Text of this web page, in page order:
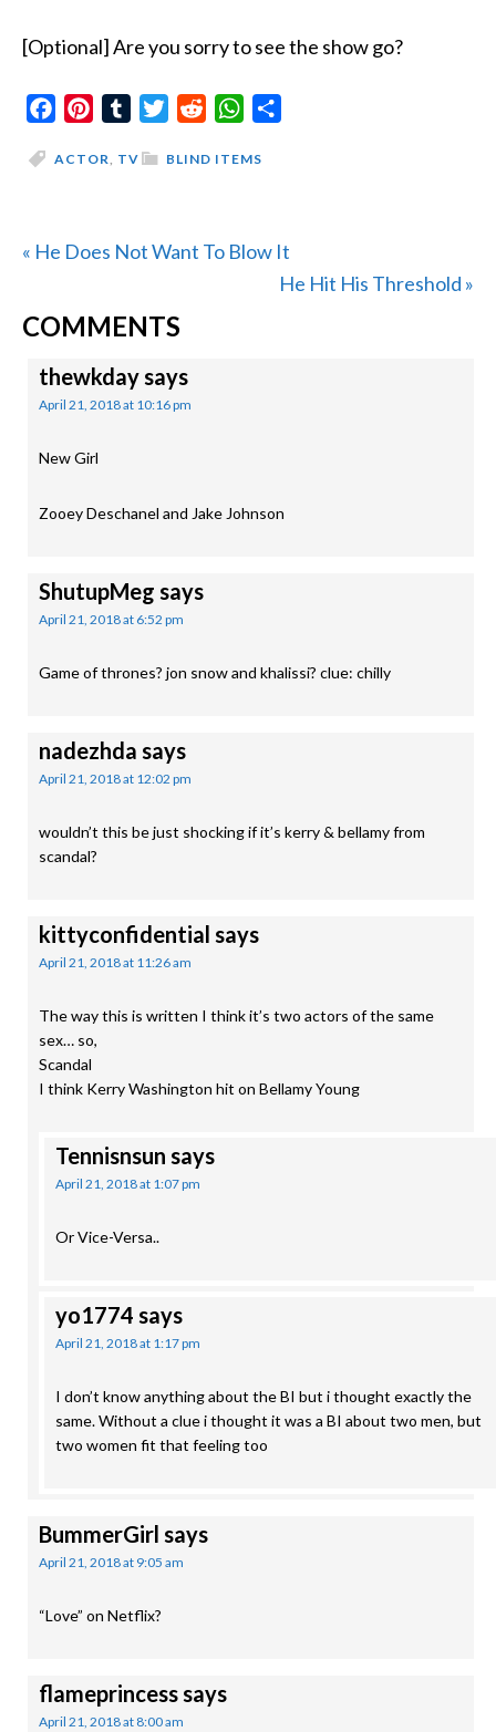
[Optional] Are you sorry to see the show go?
FacebookPinterestTumblrTwitterReddit WhatsApp
BLIND ITEMS
ACTOR, TV
Previous
« He Does Not Want To Blow It
Next
He Hit His Threshold »
READER
INTERACTIONS
COMMENTS
thewkdaysays
April 21, 2018 at 10:16 pm
New Girl
Zooey Deschanel and Jake Johnson
ShutupMeg says
April 21, 2018 at 6:52 pm
Game of thrones? jon snow and khalissi? clue: chilly
nadezhda says
April 21, 2018 at 12:02 pm
wouldn’t this be just shocking if it’s kerry & bellamy from
scandal?
kittyconfidential says
April 21, 2018 at 11:26 am
The way this is written I think it’s two actors of the same
sex… so,
Scandal
I think Kerry Washington hit on Bellamy Young
Tennisnsun says
April 21, 2018 at 1:07 pm
Or Vice-Versa..
yo1774 says
April 21, 2018 at 1:17 pm
I don’t know anything about the BI but i thought exactly the
same. Without a clue i thought it was a BI about two men, but
two women fit that feeling too
BummerGirl says
April 21, 2018 at 9:05 am
“Love” on Netflix?
flameprincesssays
April 21, 2018 at 8:00 am